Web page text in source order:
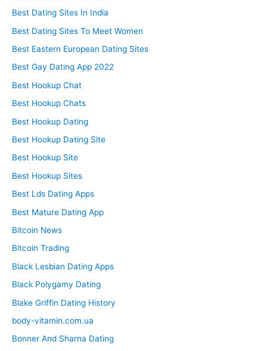
Best Dating Sites In India
Best Dating Sites To Meet Women
Best Eastern European Dating Sites
Best Gay Dating App 2022
Best Hookup Chat
Best Hookup Chats
Best Hookup Dating
Best Hookup Dating Site
Best Hookup Site
Best Hookup Sites
Best Lds Dating Apps
Best Mature Dating App
Bitcoin News
Bitcoin Trading
Black Lesbian Dating Apps
Black Polygamy Dating
Blake Griffin Dating History
body-vitamin.com.ua
Bonner And Sharna Dating